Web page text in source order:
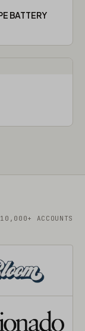
BATTERY
ACCOUNTS